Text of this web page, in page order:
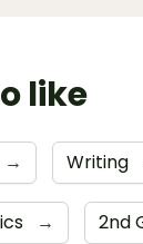
like
→ Writing
→ 2nd